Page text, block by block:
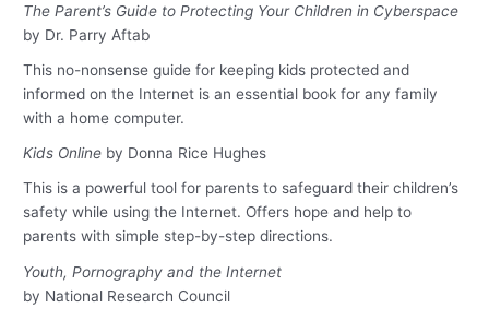
The Parent’s Guide to Protecting Your Children in Cyberspace
by Dr. Parry Aftab
This no-nonsense guide for keeping kids protected and
informed on the Internet is an essential book for any family
with a home computer.
Kids Online by Donna Rice Hughes
This is a powerful tool for parents to safeguard their children’s
safety while using the Internet. Offers hope and help to
parents with simple step-by-step directions.
Youth, Pornography and the Internet
by National Research Council